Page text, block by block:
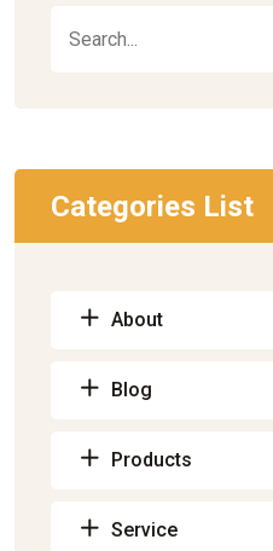
Categories List
About
Blog
Products
Service